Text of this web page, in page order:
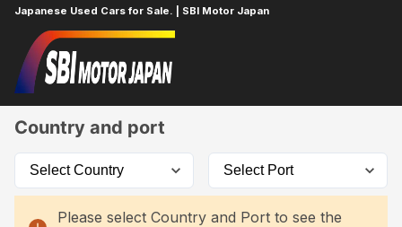
Japanese Used Cars for Sale. | SBI Motor Japan
Home
Country and port
Please select Country and Port to see the